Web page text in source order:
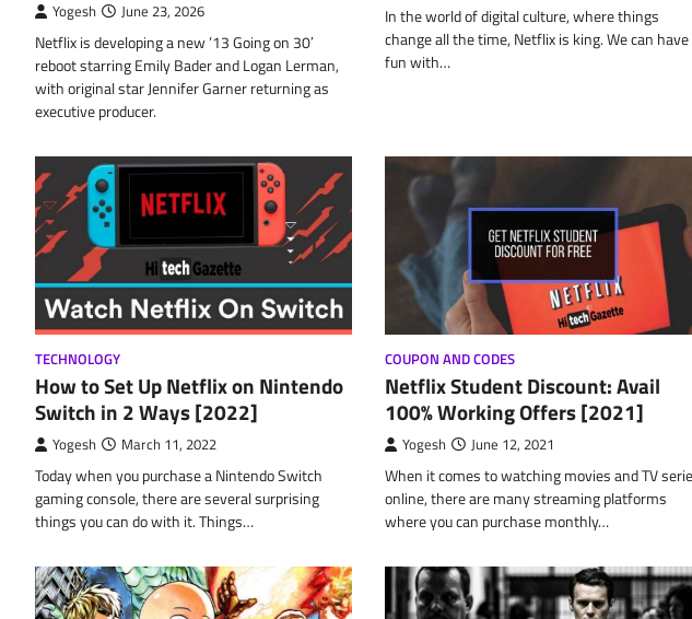
Yogesh June 23, 2026
Netflix is developing a new ’13 Going on 30′
reboot starring Emily Bader and Logan Lerman,
with original star Jennifer Garner returning as
executive producer.
In the world of digital culture, where things
change all the time, Netflix is king. We can have
fun with…
TECHNOLOGY
How to Set Up Netflix on Nintendo
Switch in 2 Ways [2022]
Yogesh March 11, 2022
Today when you purchase a Nintendo Switch
gaming console, there are several surprising
things you can do with it. Things…
COUPON AND CODES
Netflix Student Discount: Avail
100% Working Offers [2021]
Yogesh June 12, 2021
When it comes to watching movies and TV
online, there are many streaming platforms
where you can purchase monthly…